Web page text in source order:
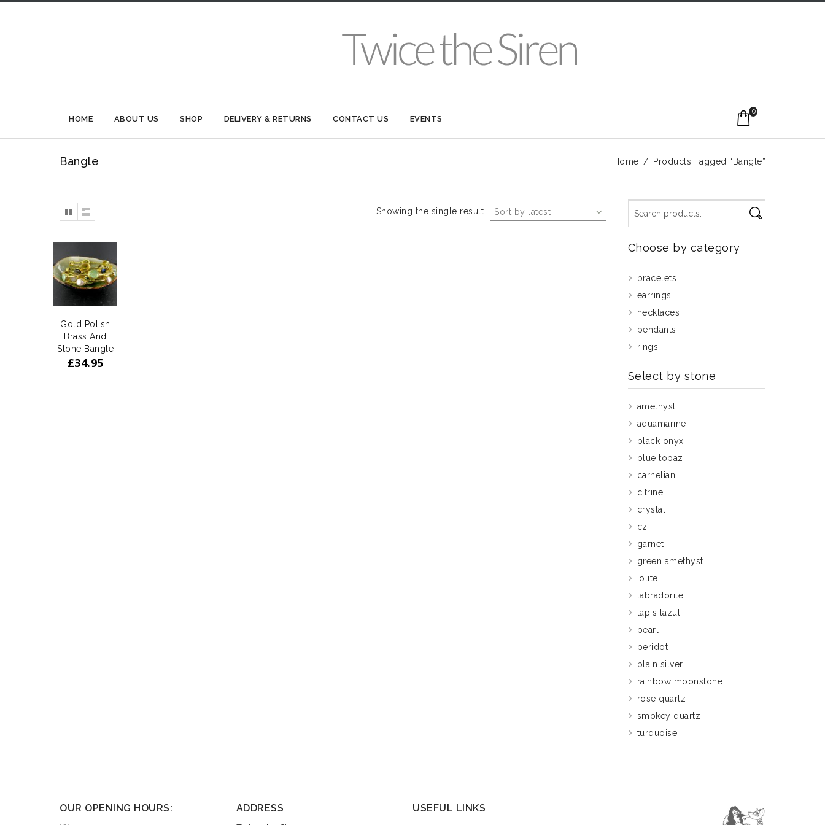
HOME ABOUT US SHOP DELIVERY & RETURNS CONTACT US EVENTS
0
Bangle Home / Products Tagged “Bangle”
Sort by latest
Showing the single result
Gold Polish
Brass And
Stone Bangle
£34.95
Choose by category
bracelets
earrings
necklaces
pendants
rings
Select by stone
amethyst
aquamarine
black onyx
blue topaz
carnelian
citrine
crystal
cz
garnet
green amethyst
iolite
labradorite
lapis lazuli
pearl
peridot
plain silver
rainbow moonstone
rose quartz
smokey quartz
turquoise
OUR OPENING HOURS: ADDRESS USEFUL LINKS